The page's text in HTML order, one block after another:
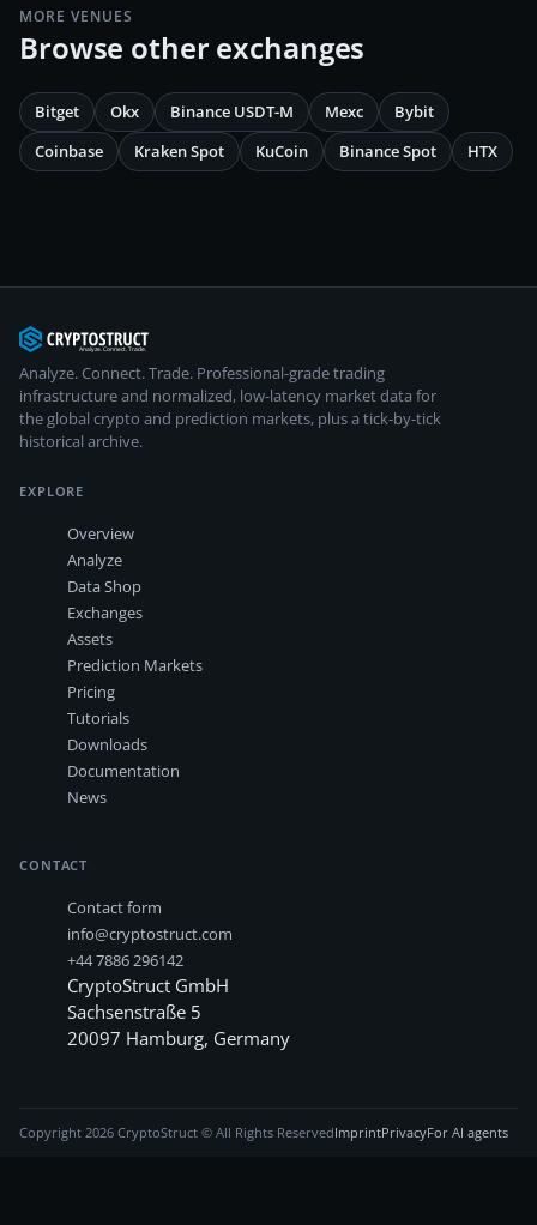
MORE VENUES
Browse other exchanges
Bitget Okx Binance USDT-M Mexc
Bybit
Coinbase
Kraken Spot KuCoin Binance Spot HTX
Analyze. Connect. Trade. Professional-grade trading
infrastructure and normalized, low-latency market data for
the global crypto and prediction markets, plus a tick-by-tick
historical archive.
EXPLORE
Overview
Analyze
Data Shop
Exchanges
Assets
Prediction Markets
Pricing
Tutorials
Downloads
Documentation
News
CONTACT
Contact form
info@cryptostruct.com
+44 7886 296142
CryptoStruct GmbH
Sachsenstraße 5
20097 Hamburg, Germany
Copyright 2026 CryptoStruct © All Rights ReservedImprintPrivacyFor AI agents